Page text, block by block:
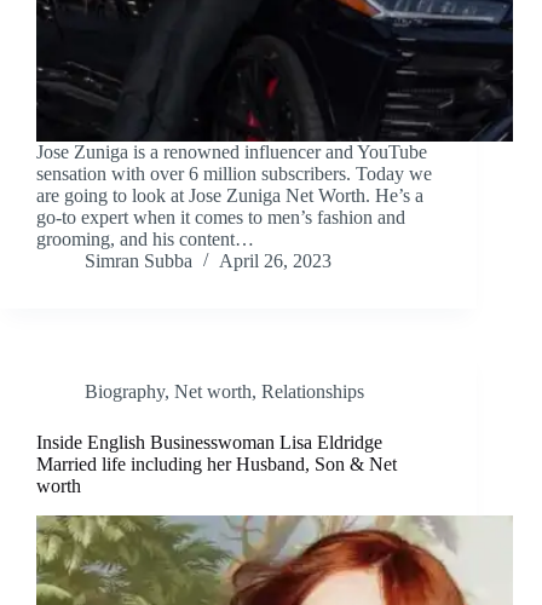
Jose Zuniga is a renowned influencer and YouTube
sensation with over 6 million subscribers. Today we
are going to look at Jose Zuniga Net Worth. He’s a
go-to expert when it comes to men’s fashion and
grooming, and his content…
Simran Subba
April 26, 2023
Biography, Net worth, Relationships
Inside English Businesswoman Lisa Eldridge
Married life including her Husband, Son & Net
worth